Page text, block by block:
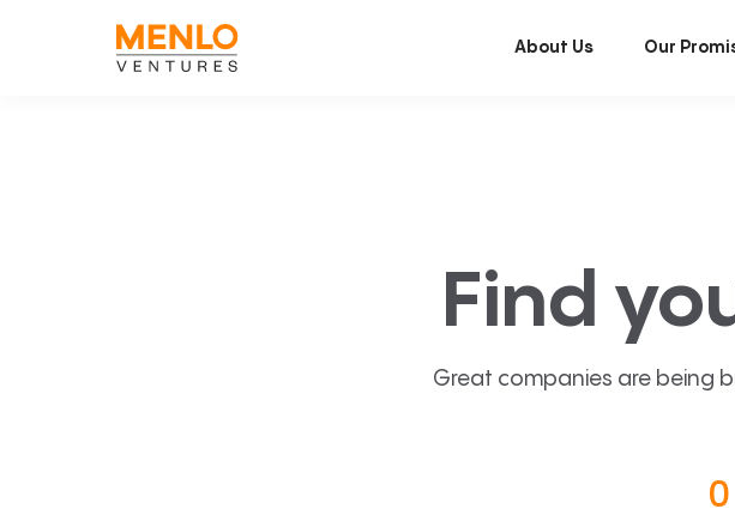
About Us Our
Find
Great companies are being
0